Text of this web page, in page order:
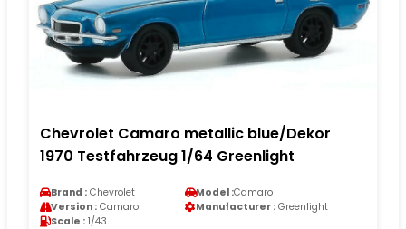
Chevrolet Camaro metallic blue/Dekor
1970 Testfahrzeug 1/64 Greenlight
Brand : Chevrolet Model :Camaro
Version : Camaro Manufacturer : Greenlight
Scale : 1/43